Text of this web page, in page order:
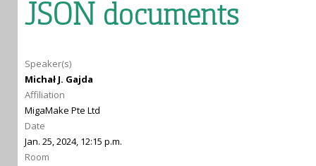
JSON documents
Speaker(s)
Michał J. Gajda
Affiliation
MigaMake Pte Ltd
Date
Jan. 25, 2024, 12:15 p.m.
Room